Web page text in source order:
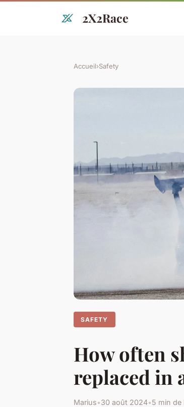
2X2Race
Accueil›Safety
SAFETY
How often
replaced in
Marius•30 août 2024•5 min de